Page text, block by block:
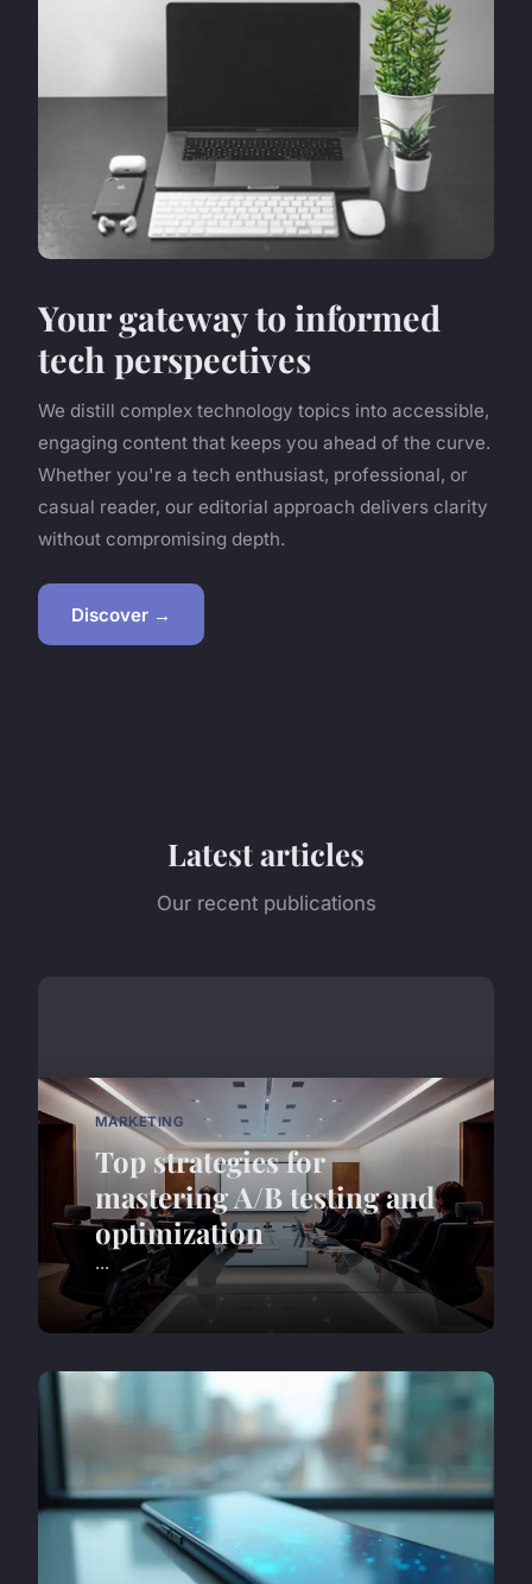
Your gateway to informed
tech perspectives
We distill complex technology topics into accessible,
engaging content that keeps you ahead of the curve.
Whether you're a tech enthusiast, professional, or
casual reader, our editorial approach delivers clarity
without compromising depth.
Discover →
Latest articles
Our recent publications
MARKETING
Top strategies for
mastering A/B testing and
optimization
...